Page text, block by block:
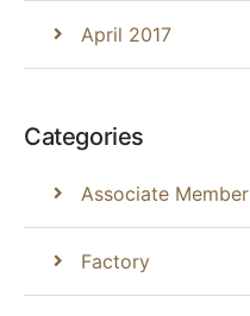
April 2017
Categories
Associate Member
Factory